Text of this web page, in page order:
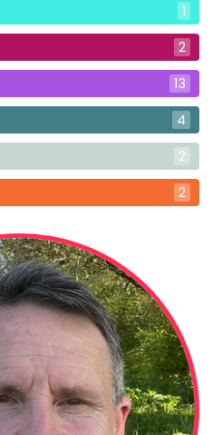
1
2
13
4
2
2